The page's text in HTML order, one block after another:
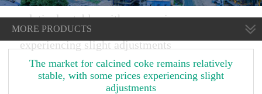
relatively stable, with some prices
experiencing slight adjustments
MORE PRODUCTS
The market for calcined coke remains relatively
stable, with some prices experiencing slight
adjustments